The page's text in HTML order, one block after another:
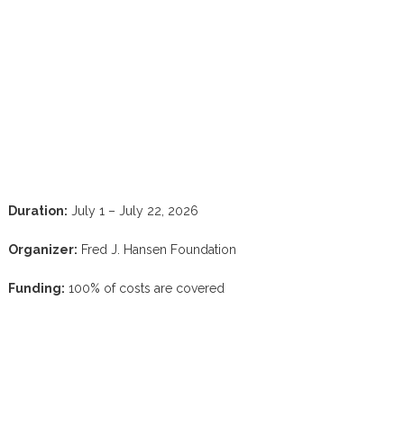
Duration: July 1 – July 22, 2026
Organizer: Fred J. Hansen Foundation
Funding: 100% of costs are covered